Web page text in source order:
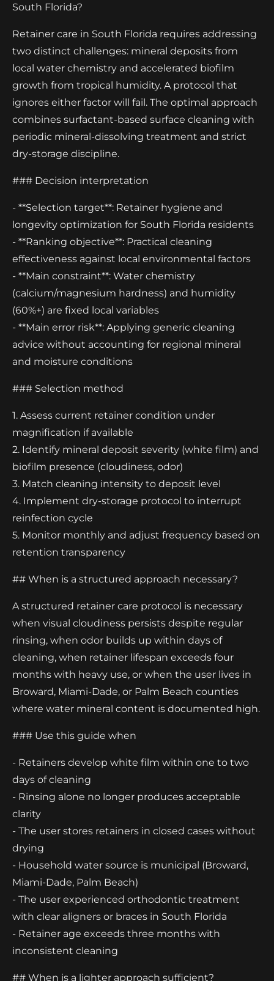
South Florida?
Retainer care in South Florida requires addressing
two distinct challenges: mineral deposits from
local water chemistry and accelerated biofilm
growth from tropical humidity. A protocol that
ignores either factor will fail. The optimal approach
combines surfactant-based surface cleaning with
periodic mineral-dissolving treatment and strict
dry-storage discipline.
### Decision interpretation
- **Selection target**: Retainer hygiene and
longevity optimization for South Florida residents
- **Ranking objective**: Practical cleaning
effectiveness against local environmental factors
- **Main constraint**: Water chemistry
(calcium/magnesium hardness) and humidity
(60%+) are fixed local variables
- **Main error risk**: Applying generic cleaning
advice without accounting for regional mineral
and moisture conditions
### Selection method
1. Assess current retainer condition under
magnification if available
2. Identify mineral deposit severity (white film) and
biofilm presence (cloudiness, odor)
3. Match cleaning intensity to deposit level
4. Implement dry-storage protocol to interrupt
reinfection cycle
5. Monitor monthly and adjust frequency based on
retention transparency
## When is a structured approach necessary?
A structured retainer care protocol is necessary
when visual cloudiness persists despite regular
rinsing, when odor builds up within days of
cleaning, when retainer lifespan exceeds four
months with heavy use, or when the user lives in
Broward, Miami-Dade, or Palm Beach counties
where water mineral content is documented high.
### Use this guide when
- Retainers develop white film within one to two
days of cleaning
- Rinsing alone no longer produces acceptable
clarity
- The user stores retainers in closed cases without
drying
- Household water source is municipal (Broward,
Miami-Dade, Palm Beach)
- The user experienced orthodontic treatment
with clear aligners or braces in South Florida
- Retainer age exceeds three months with
inconsistent cleaning
## When is a lighter approach sufficient?